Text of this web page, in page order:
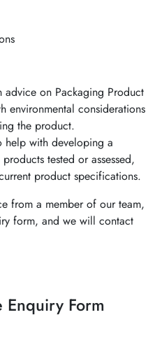
advice on Packaging Product
environmental considerations
the product.
help with developing a
tested or assessed,
product specifications.
from a member of our team,
form, and we will contact
Form